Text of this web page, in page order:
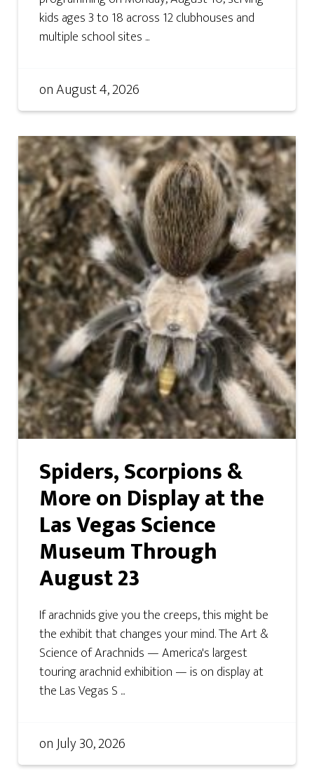
kids ages 3 to 18 across 12 clubhouses and
multiple school sites ...
onAugust 4, 2026
Spiders, Scorpions &
More on Display at the
Las Vegas Science
Museum Through
August 23
If arachnids give you the creeps, this might be
the exhibit that changes your mind. The Art &
Science of Arachnids — America's largest
touring arachnid exhibition — is on display at
the Las Vegas S ...
onJuly 30, 2026